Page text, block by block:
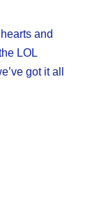
and
LOL
got it all